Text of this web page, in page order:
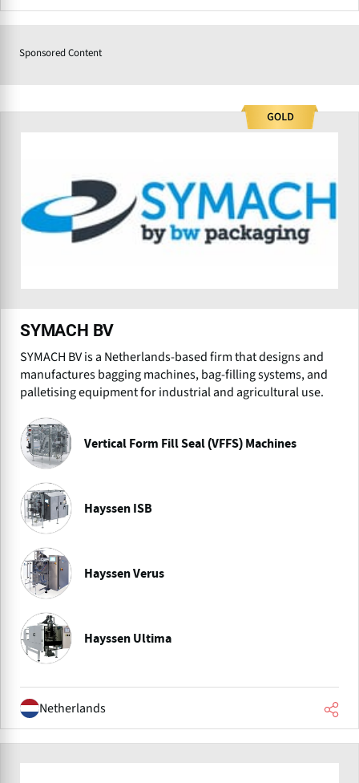
Sponsored Content
SYMACH BV
SYMACH BV is a Netherlands-based firm that designs and
manufactures bagging machines, bag-filling systems, and
palletising equipment for industrial and agricultural use.
Vertical Form Fill Seal (VFFS) Machines
Hayssen ISB
Hayssen Verus
Hayssen Ultima
Netherlands